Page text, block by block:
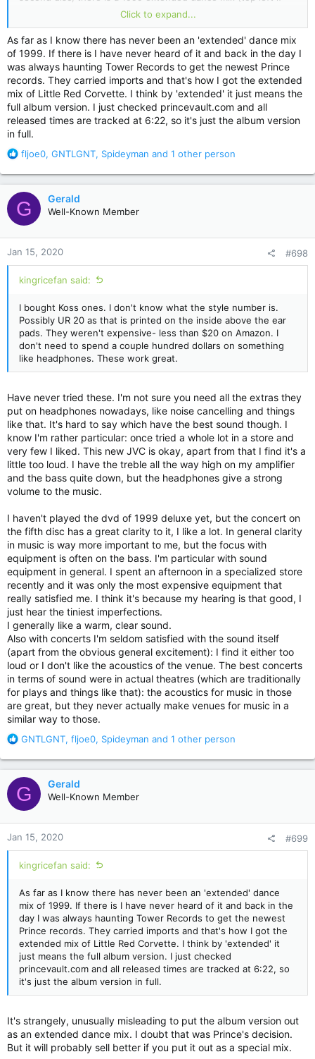
you fold the sleeve open, priced $3,98) that's nowhere in the
set. Could it have been lost, or was it simply the album
version? Really strange...
Click to expand...
As far as I know there has never been an 'extended' dance mix
of 1999. If there is I have never heard of it and back in the day I
was always haunting Tower Records to get the newest Prince
records. They carried imports and that's how I got the extended
mix of Little Red Corvette. I think by 'extended' it just means the
full album version. I just checked princevault.com and all
released times are tracked at 6:22, so it's just the album version
in full.
R
a
c
t
i
o
n
s
:
fljoe0, GNTLGNT, Spideyman and 1 other person
G Gerald
Well-Known Member
Jan 15, 2020 #698
kingricefan said:
I bought Koss ones. I don't know what the style number is.
Possibly UR 20 as that is printed on the inside above the ear
pads. They weren't expensive- less than $20 on Amazon. I
don't need to spend a couple hundred dollars on something
like headphones. These work great.
Have never tried these. I'm not sure you need all the extras they
put on headphones nowadays, like noise cancelling and things
like that. It's hard to say which have the best sound though. I
know I'm rather particular: once tried a whole lot in a store and
very few I liked. This new JVC is okay, apart from that I find it's a
little too loud. I have the treble all the way high on my amplifier
and the bass quite down, but the headphones give a strong
volume to the music.
I haven't played the dvd of 1999 deluxe yet, but the concert on
the fifth disc has a great clarity to it, I like a lot. In general clarity
in music is way more important to me, but the focus with
equipment is often on the bass. I'm particular with sound
equipment in general. I spent an afternoon in a specialized store
recently and it was only the most expensive equipment that
really satisfied me. I think it's because my hearing is that good, I
just hear the tiniest imperfections.
I generally like a warm, clear sound.
Also with concerts I'm seldom satisfied with the sound itself
(apart from the obvious general excitement): I find it either too
loud or I don't like the acoustics of the venue. The best concerts
in terms of sound were in actual theatres (which are traditionally
for plays and things like that): the acoustics for music in those
are great, but they never actually make venues for music in a
similar way to those.
R
a
c
t
i
o
n
s
:
GNTLGNT, fljoe0, Spideyman and 1 other person
G Gerald
Well-Known Member
Jan 15, 2020 #699
kingricefan said:
As far as I know there has never been an 'extended' dance
mix of 1999. If there is I have never heard of it and back in the
day I was always haunting Tower Records to get the newest
Prince records. They carried imports and that's how I got the
extended mix of Little Red Corvette. I think by 'extended' it
just means the full album version. I just checked
princevault.com and all released times are tracked at 6:22, so
it's just the album version in full.
It's strangely, unusually misleading to put the album version out
as an extended dance mix. I doubt that was Prince's decision.
But it will probably sell better if you put it out as a special mix.